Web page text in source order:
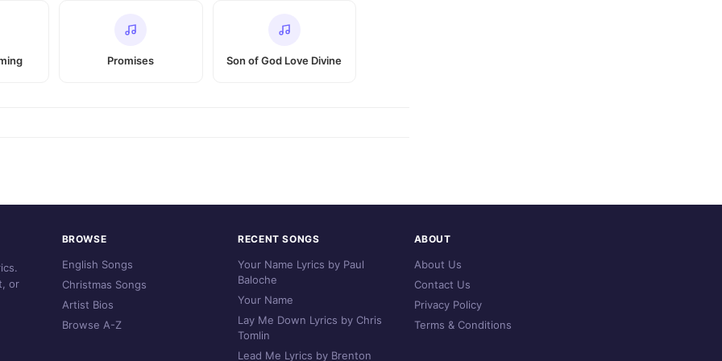
Promises Son of God Love Divine
or
BROWSE
English Songs
Christmas Songs
Artist Bios
Browse A-Z
RECENT SONGS
Your Name Lyrics by Paul
Baloche
Your Name
Lay Me Down Lyrics by Chris
Tomlin
Lead Me Lyrics by Brenton
ABOUT
About Us
Contact Us
Privacy Policy
Terms & Conditions